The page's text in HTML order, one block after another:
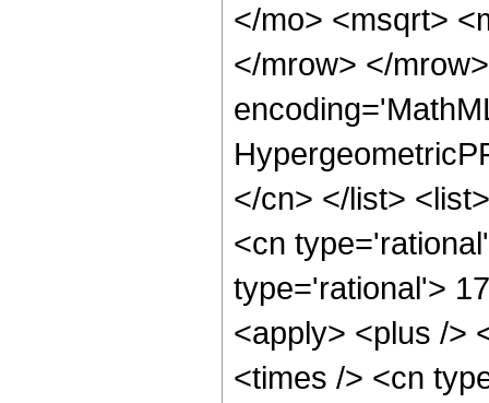
</mo> <msqrt>
</mrow> </
</cn> </list>
<cn
type='rational'>
<apply> <plus />
<times /> <cn